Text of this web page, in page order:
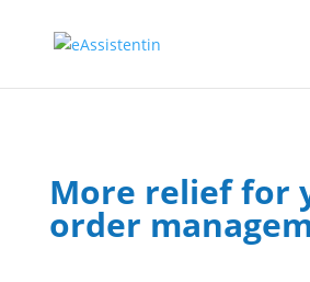
More relief for
order